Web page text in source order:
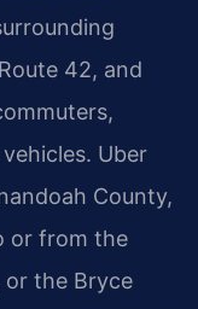
42, and
Uber
County,
or from the
or the Bryce